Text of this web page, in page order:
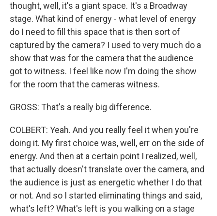
thought, well, it's a giant space. It's a Broadway
stage. What kind of energy - what level of energy
do I need to fill this space that is then sort of
captured by the camera? I used to very much do a
show that was for the camera that the audience
got to witness. I feel like now I'm doing the show
for the room that the cameras witness.
GROSS: That's a really big difference.
COLBERT: Yeah. And you really feel it when you're
doing it. My first choice was, well, err on the side of
energy. And then at a certain point I realized, well,
that actually doesn't translate over the camera, and
the audience is just as energetic whether I do that
or not. And so I started eliminating things and said,
what's left? What's left is you walking on a stage